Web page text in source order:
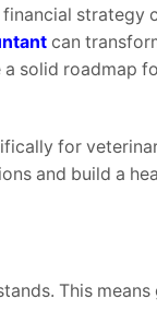
strategy
can
solid roadmap
for
and build a
This means